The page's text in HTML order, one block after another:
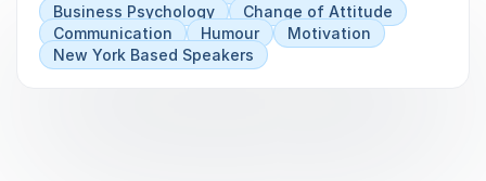
Business Psychology
Change of Attitude
Communication
Humour
Motivation
New York Based Speakers